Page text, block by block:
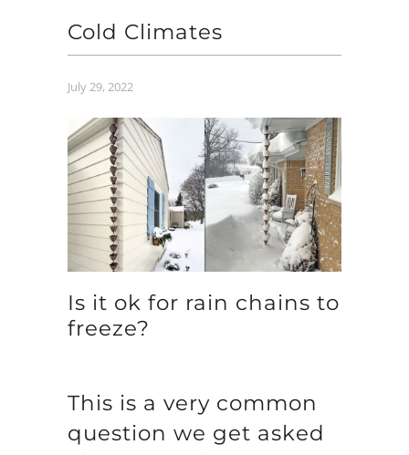
Cold Climates
July 29, 2022
Is it ok for rain chains to
freeze?
This is a very common
question we get asked